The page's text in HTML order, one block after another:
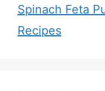
Spinach Feta
Recipes